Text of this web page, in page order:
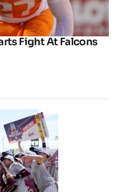
Fight At Falcons